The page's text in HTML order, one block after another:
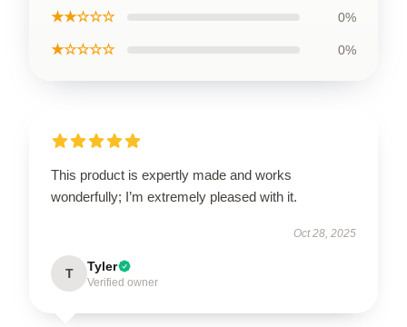
★★☆☆☆ 0%
★☆☆☆☆ 0%
This product is expertly made and works
wonderfully; I’m extremely pleased with it.
Oct 28, 2025
T Tyler
Verified owner